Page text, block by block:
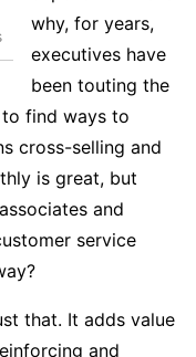
why, for years,
executives have
been touting the
find ways to
cross-selling and
is great, but
and
service
that. It adds value
and